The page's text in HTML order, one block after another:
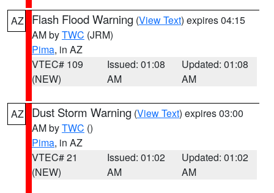
AZ Flash Flood Warning (View Text) expires 04:15
AM byTWC (JRM)
Pima, in AZ
VTEC# 109
(NEW)
Issued: 01:08
AM
Updated: 01:08
AM
AZ Dust Storm Warning (View Text) expires 03:00
AM byTWC ()
Pima, in AZ
VTEC# 21
(NEW)
Issued: 01:02
AM
Updated: 01:02
AM